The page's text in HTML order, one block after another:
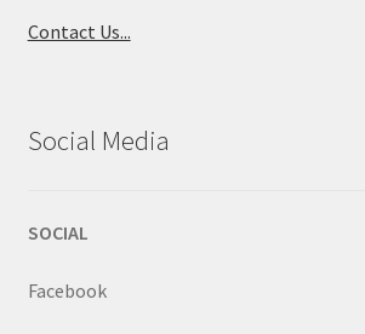
Contact Us...
Social Media
SOCIAL
Facebook